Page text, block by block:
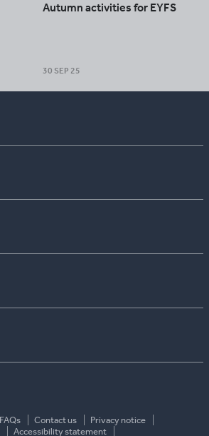
Autumn activities for EYFS
30 SEP 25
FAQs Contact us
Privacy notice
Accessibility statement